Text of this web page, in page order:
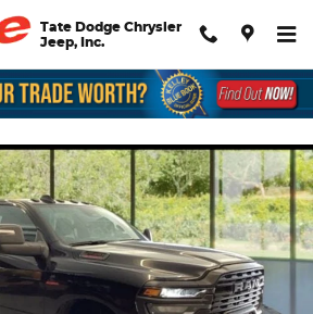
Tate Dodge Chrysler
Jeep, Inc.
Pickup Photo 1 of 31